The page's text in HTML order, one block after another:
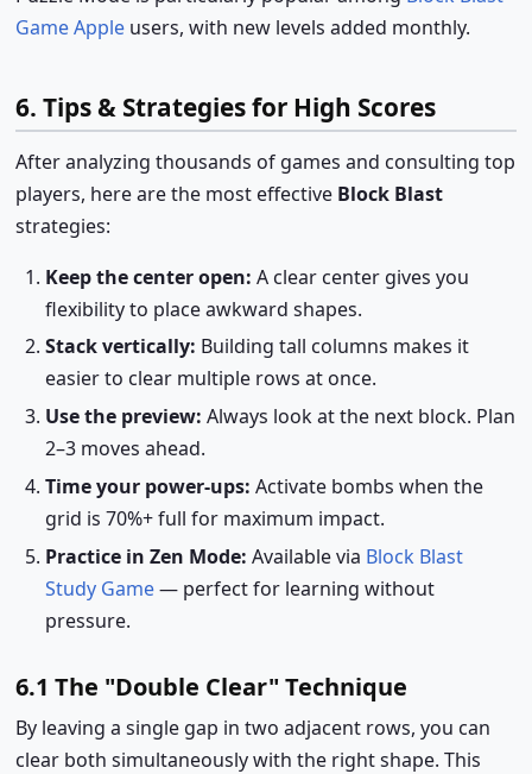
Game Appleusers, with new levels added monthly.
6. Tips & Strategies for High Scores
After analyzing thousands of games and consulting top
players, here are the most effective Block Blast
strategies:
Keep the center open: A clear center gives you
flexibility to place awkward shapes.
Stack vertically: Building tall columns makes it
easier to clear multiple rows at once.
Use the preview: Always look at the next block. Plan
2–3 moves ahead.
Time your power-ups: Activate bombs when the
grid is 70%+ full for maximum impact.
Practice in Zen Mode: Available via Block Blast
Study Game— perfect for learning without
pressure.
6.1 The "Double Clear" Technique
By leaving a single gap in two adjacent rows, you can
clear both simultaneously with the right shape. This